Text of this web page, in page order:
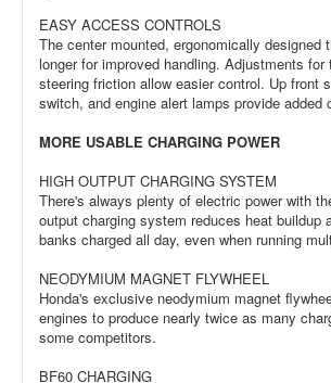
EASY ACCESS CONTROLS
The center mounted, ergonomically designed
longer for improved handling. Adjustments for
steering friction allow easier control. Up front
switch, and engine alert lamps provide added
MORE USABLE CHARGING POWER
HIGH OUTPUT CHARGING SYSTEM
There's always plenty of electric power with
output charging system reduces heat buildup
banks charged all day, even when running
NEODYMIUM MAGNET FLYWHEEL
Honda's exclusive neodymium magnet
engines to produce nearly twice as many
some competitors.
BF60 CHARGING